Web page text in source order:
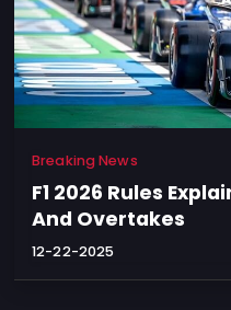
Breaking News
F1 2026 Rules
And Overtakes
12-22-2025